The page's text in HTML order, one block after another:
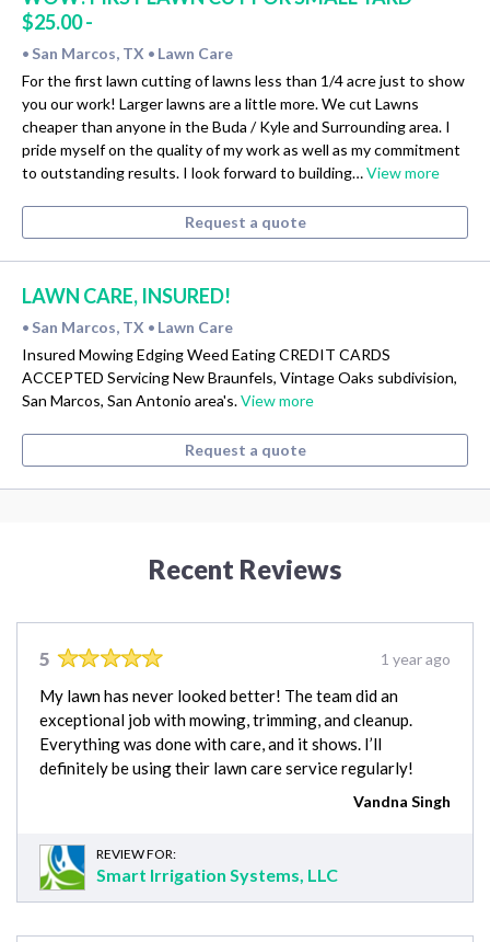
$25.00 -
• San Marcos, TX • Lawn Care
For the first lawn cutting of lawns less than 1/4 acre just to show
you our work! Larger lawns are a little more. We cut Lawns
cheaper than anyone in the Buda / Kyle and Surrounding area. I
pride myself on the quality of my work as well as my commitment
to outstanding results. I look forward to building…View more
Request a quote
LAWN CARE, INSURED!
• San Marcos, TX • Lawn Care
Insured Mowing Edging Weed Eating CREDIT CARDS
ACCEPTED Servicing New Braunfels, Vintage Oaks subdivision,
San Marcos, San Antonio area's.View more
Request a quote
Recent Reviews
5 1 year ago
My lawn has never looked better! The team did an
exceptional job with mowing, trimming, and cleanup.
Everything was done with care, and it shows. I’ll
definitely be using their lawn care service regularly!
Vandna Singh
REVIEW FOR:
Smart Irrigation Systems, LLC